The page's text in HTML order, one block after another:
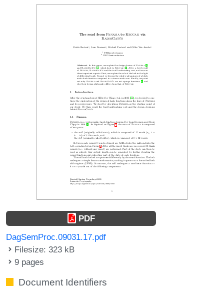
PDF
DagSemProc.09031.17.pdf
Filesize: 323 kB
9 pages
Document Identifiers